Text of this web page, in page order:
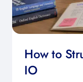
How to
IO